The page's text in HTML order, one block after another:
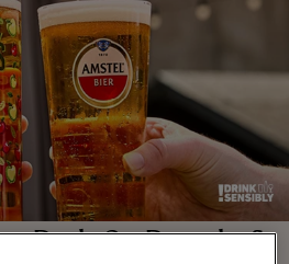
– Deals On Draught &